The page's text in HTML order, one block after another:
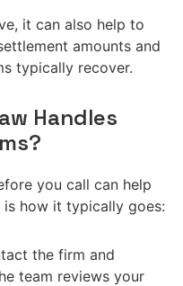
it can also help to
amounts and
typically recover.
Handles
you call can help
how it typically goes:
the firm and
team reviews your